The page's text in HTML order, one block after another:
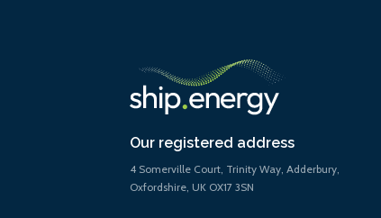
Our registered address
4 Somerville Court, Trinity Way, Adderbury,
Oxfordshire, UK OX17 3SN